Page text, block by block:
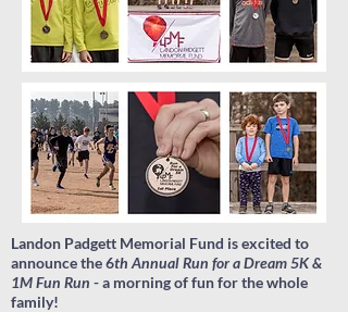
Landon Padgett Memorial Fund is excited to
announce the 6th AnnualRun for a Dream 5K &
1MFun Run - a morning of fun for the whole
family!